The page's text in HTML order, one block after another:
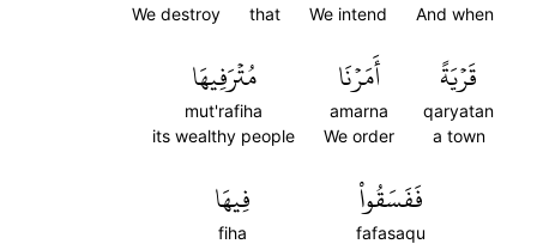
And when
We intend
that
We destroy
قَرۡيَةً
qaryatan
a town
أَمَرۡنَا
amarna
We order
مُتۡرَفِيهَا
mut'rafiha
its wealthy people
فَفَسَقُواْ
fafasaqu
فِيهَا
fiha